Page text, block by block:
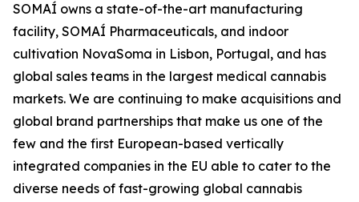
SOMAÍ owns a state-of-the-art manufacturing
facility, SOMAÍ Pharmaceuticals, and indoor
cultivation NovaSoma in Lisbon, Portugal, and has
global sales teams in the largest medical cannabis
markets. We are continuing to make acquisitions and
global brand partnerships that make us one of the
few and the first European-based vertically
integrated companies in the EU able to cater to the
diverse needs of fast-growing global cannabis